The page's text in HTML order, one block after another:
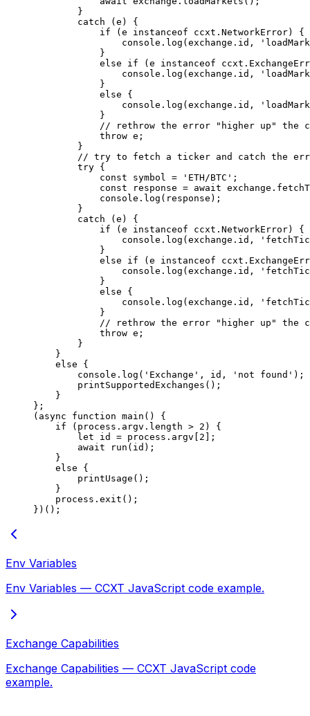
        }
        catch
(e) {
            if
(e instanceof ccxt . NetworkError) {
                console.
log (exchange.id,
            }
            else
if (e instanceof ccxt .
                console.
log (exchange.id,
            }
            else
{
                console.
log (exchange.id,
            }
// rethrow the error "higher up" the
            throw
e;
        }
// try to fetch a ticker and catch the
        try
{
            const
symbol = 'ETH/BTC' ;
            const
response = await exchange.
            console.
log (response);
        }
        catch
(e) {
            if
(e instanceof ccxt . NetworkError) {
                console.
log (exchange.id,
            }
            else
if (e instanceof ccxt .
                console.
log (exchange.id,
            }
            else
{
                console.
log (exchange.id,
            }
// rethrow the error "higher up" the
            throw
e;
        }
    }
    else
{
        console.
log ( 'Exchange' , id, 'not found' );
        printSupportedExchanges
();
    }
};
( async function main () {
    if
(process.argv. length > 2 ) {
        let
id = process.argv[ 2 ];
        await
run (id);
    }
    else
{
        printUsage
();
    }
    process.
exit ();
})();
Env Variables
Env Variables — CCXT JavaScript code example.
Exchange Capabilities
Exchange Capabilities — CCXT JavaScript code
example.